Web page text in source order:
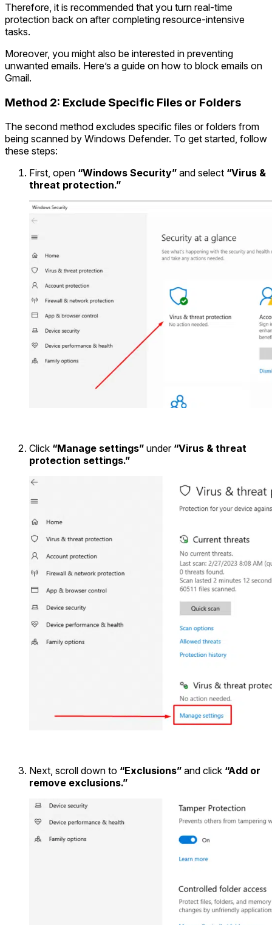
Therefore, it is recommended that you turn real-time
protection back on after completing resource-intensive
tasks.
Moreover, you might also be interested in preventing
unwanted emails. Here’s a guide on how to block emails on
Gmail.
Method 2: Exclude Specific Files or Folders
The second method excludes specific files or folders from
being scanned by Windows Defender. To get started, follow
these steps:
First, open “Windows Security” and select “Virus &
threat protection.”
Click “Manage settings” under “Virus & threat
protection settings.”
Next, scroll down to “Exclusions” and click “Add or
remove exclusions.”